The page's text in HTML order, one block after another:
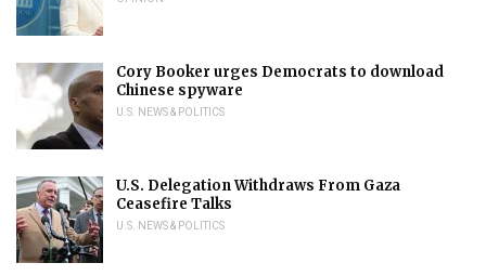
Cory Booker urges Democrats to download
Chinese spyware
U.S. NEWS & POLITICS
U.S. Delegation Withdraws From Gaza
Ceasefire Talks
U.S. NEWS & POLITICS